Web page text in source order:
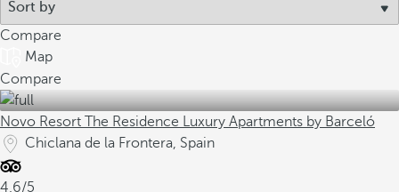
Compare
Map
Compare
Novo Resort The Residence Luxury Apartments by Barceló
Chiclana de la Frontera, Spain
4.6/5